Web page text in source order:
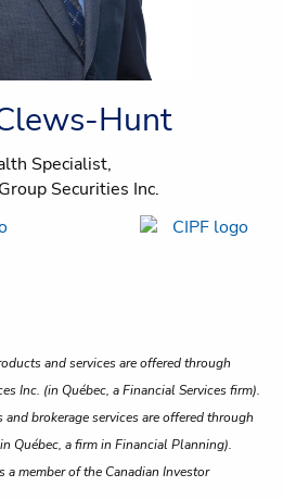
Hunt
Specialist,
Securities Inc.
and services are offered through
Inc. (in Québec, a Financial Services firm).
brokerage services are offered through
Québec, a firm in Financial Planning).
a member of the Canadian Investor